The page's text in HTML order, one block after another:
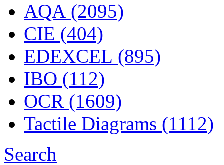
AQA (2095)
CIE (404)
EDEXCEL (895)
IBO (112)
OCR (1609)
Tactile Diagrams (1112)
Search